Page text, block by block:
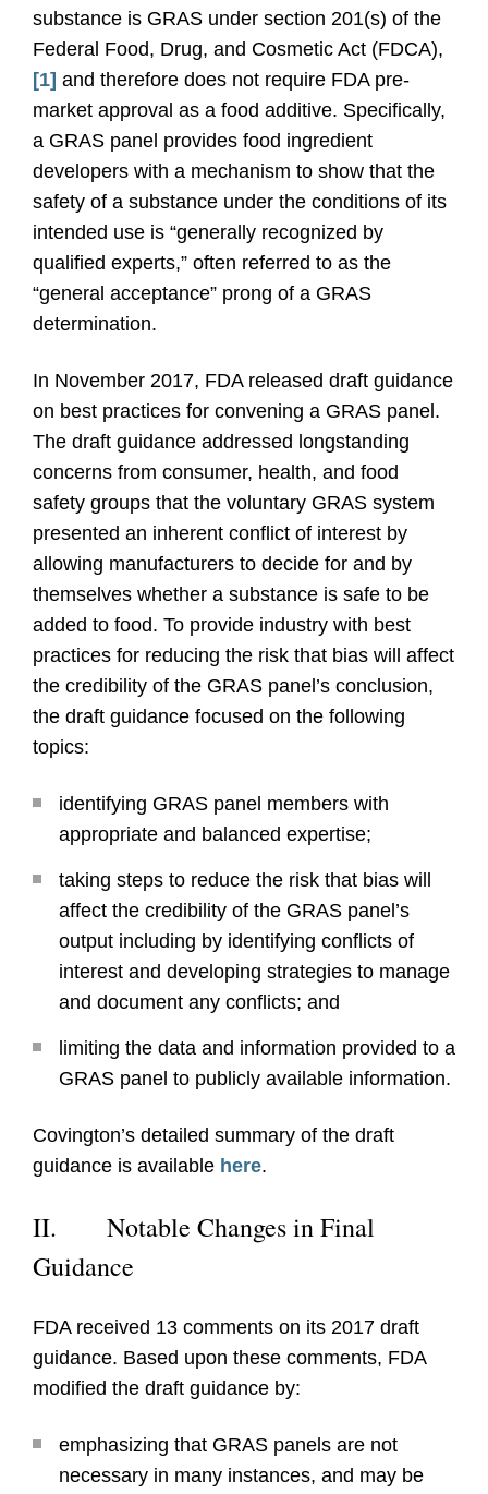
substance is GRAS under section 201(s) of the
Federal Food, Drug, and Cosmetic Act (FDCA),
[1] and therefore does not require FDA pre-
market approval as a food additive. Specifically,
a GRAS panel provides food ingredient
developers with a mechanism to show that the
safety of a substance under the conditions of its
intended use is “generally recognized by
qualified experts,” often referred to as the
“general acceptance” prong of a GRAS
determination.
In November 2017, FDA released draft guidance
on best practices for convening a GRAS panel.
The draft guidance addressed longstanding
concerns from consumer, health, and food
safety groups that the voluntary GRAS system
presented an inherent conflict of interest by
allowing manufacturers to decide for and by
themselves whether a substance is safe to be
added to food. To provide industry with best
practices for reducing the risk that bias will affect
the credibility of the GRAS panel’s conclusion,
the draft guidance focused on the following
topics:
identifying GRAS panel members with
appropriate and balanced expertise;
taking steps to reduce the risk that bias will
affect the credibility of the GRAS panel’s
output including by identifying conflicts of
interest and developing strategies to manage
and document any conflicts; and
limiting the data and information provided to a
GRAS panel to publicly available information.
Covington’s detailed summary of the draft
guidance is available here.
II.
Notable Changes in Final
Guidance
FDA received 13 comments on its 2017 draft
guidance. Based upon these comments, FDA
modified the draft guidance by:
emphasizing that GRAS panels are not
necessary in many instances, and may be